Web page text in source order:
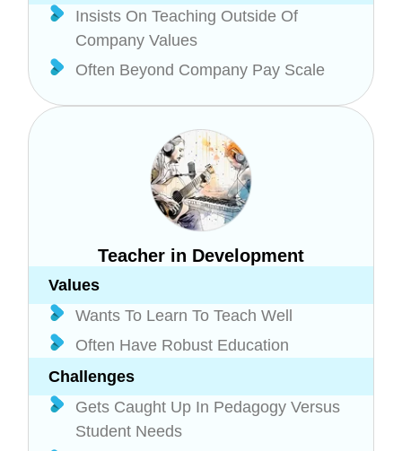
Insists On Teaching Outside Of
Company Values
Often Beyond Company Pay Scale
Teacher in Development
Values
Wants To Learn To Teach Well
Often Have Robust Education
Challenges
Gets Caught Up In Pedagogy Versus
Student Needs